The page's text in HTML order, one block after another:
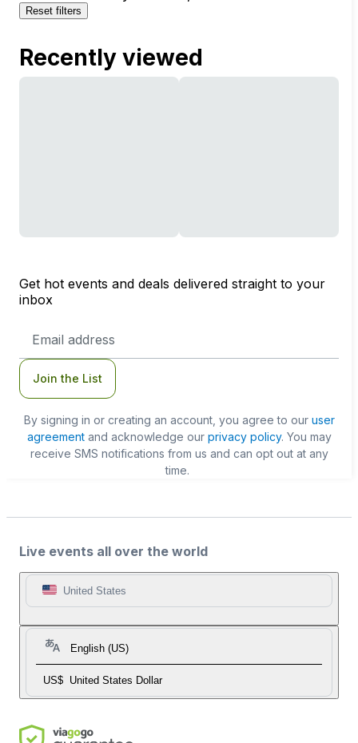
Reset filters
Recently viewed
Get hot events and deals delivered straight to your
inbox
Address
Join the List
By signing in or creating an account, you agree to our user
agreementand acknowledge our privacy policy. You may
receive SMS notifications from us and can opt out at any
time.
Live events all over the world
United States
English (US)
US$ United States Dollar